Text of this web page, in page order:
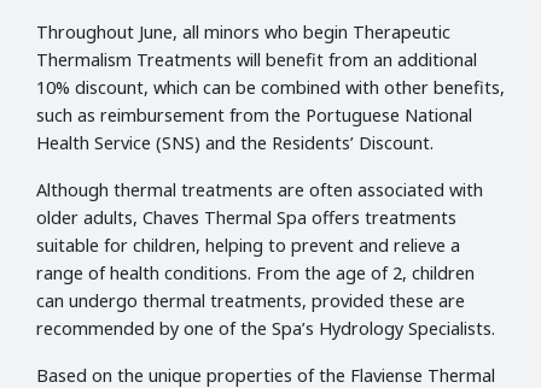
Throughout June, all minors who begin Therapeutic
Thermalism Treatments will benefit from an additional
10% discount, which can be combined with other benefits,
such as reimbursement from the Portuguese National
Health Service (SNS) and the Residents’ Discount.
Although thermal treatments are often associated with
older adults, Chaves Thermal Spa offers treatments
suitable for children, helping to prevent and relieve a
range of health conditions. From the age of 2, children
can undergo thermal treatments, provided these are
recommended by one of the Spa’s Hydrology Specialists.
Based on the unique properties of the Flaviense Thermal